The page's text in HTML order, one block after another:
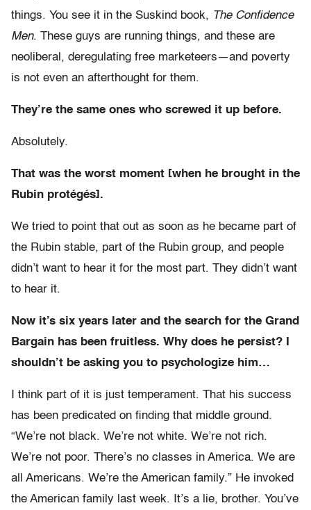
things. You see it in the Suskind book, The Confidence
Men. These guys are running things, and these are
neoliberal, deregulating free marketeers—and poverty
is not even an afterthought for them.
They’re the same ones who screwed it up before.
Absolutely.
That was the worst moment [when he brought in the
Rubin protégés].
We tried to point that out as soon as he became part of
the Rubin stable, part of the Rubin group, and people
didn’t want to hear it for the most part. They didn’t want
to hear it.
Now it’s six years later and the search for the Grand
Bargain has been fruitless. Why does he persist? I
shouldn’t be asking you to psychologize him…
I think part of it is just temperament. That his success
has been predicated on finding that middle ground.
“We’re not black. We’re not white. We’re not rich.
We’re not poor. There’s no classes in America. We are
all Americans. We’re the American family.” He invoked
the American family last week. It’s a lie, brother. You’ve